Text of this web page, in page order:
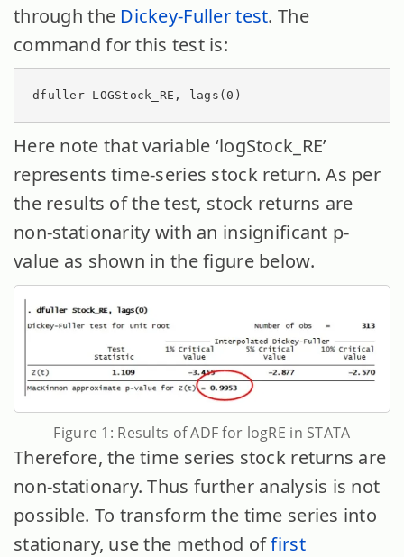
through the Dickey-Fuller test. The
command for this test is:
dfuller LOGStock_RE, lags(0)
Here note that variable ‘logStock_RE’
represents time-series stock return. As per
the results of the test, stock returns are
non-stationarity with an insignificant p-
value as shown in the figure below.
Figure 1: Results of ADF for logRE in STATA
Therefore, the time series stock returns are
non-stationary. Thus further analysis is not
possible. To transform the time series into
stationary, use the method offirst